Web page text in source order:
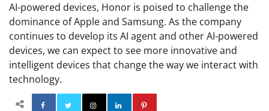
AI-powered devices, Honor is poised to challenge the
dominance of Apple and Samsung. As the company
continues to develop its AI agent and other AI-powered
devices, we can expect to see more innovative and
intelligent devices that change the way we interact with
technology.
Facebook TwitterInstagram